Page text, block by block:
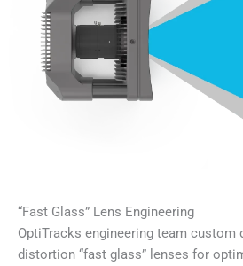
“Fast Glass” Lens Engineering
OptiTracks engineering team
distortion “fast glass” lenses for